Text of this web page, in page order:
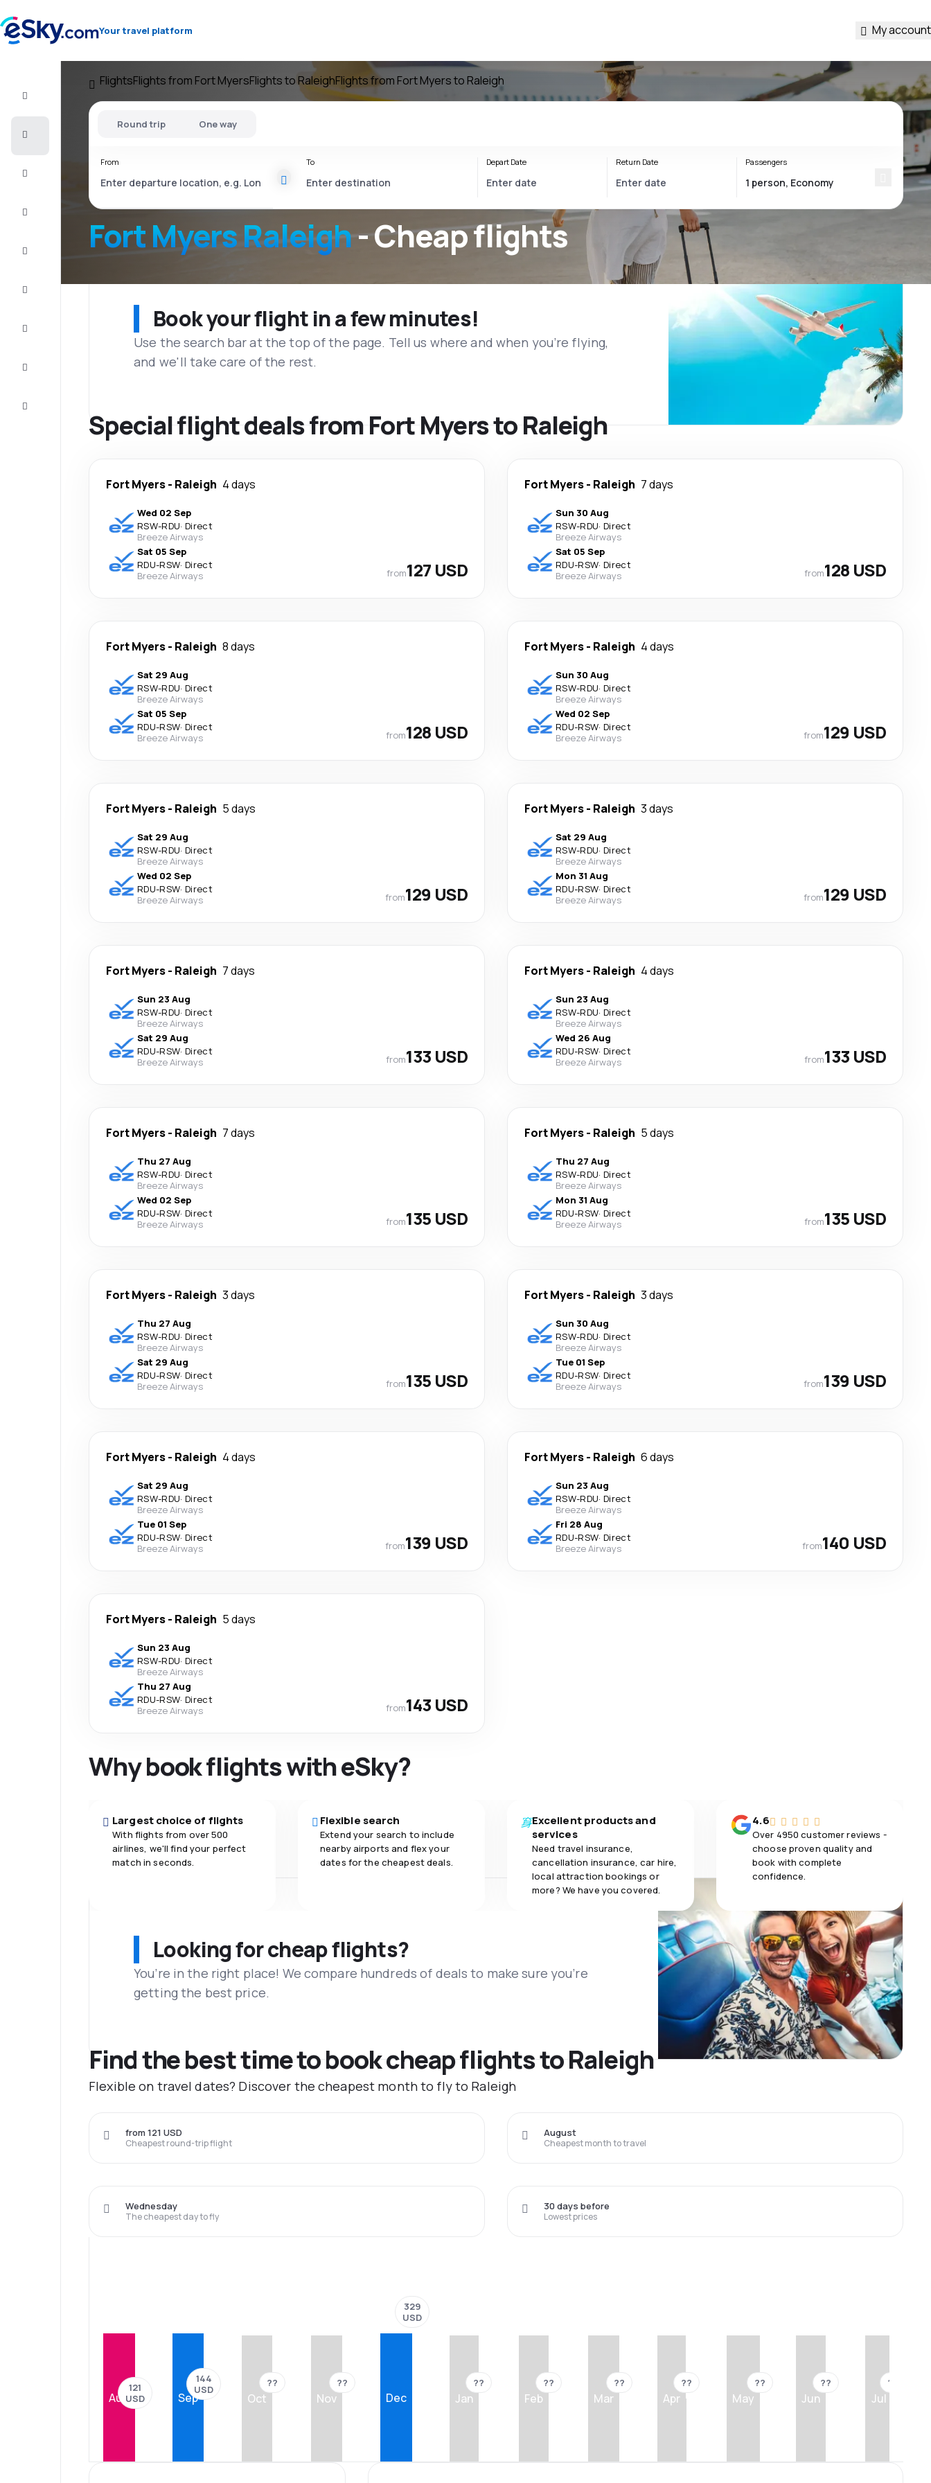
Your travel platform My account
FlightsFlights from Fort MyersFlights to RaleighFlights from Fort Myers to Raleigh
Fort Myers Raleigh- Cheap flights
Round trip One way
From To Depart Date Return Date Passengers
Book your flight in a few minutes!
Use the search bar at the top of the page. Tell us where and when you’re flying,
and we'll take care of the rest.
Special flight deals from Fort Myers to Raleigh
Fort Myers- Raleigh 4 days
Wed 02 Sep
RSW-RDU· Direct
Breeze Airways
Sat 05 Sep
RDU-RSW· Direct
Breeze Airways
from127 USD
Fort Myers- Raleigh 7 days
Sun 30 Aug
RSW-RDU· Direct
Breeze Airways
Sat 05 Sep
RDU-RSW· Direct
Breeze Airways
from128 USD
Fort Myers- Raleigh 8 days
Sat 29 Aug
RSW-RDU· Direct
Breeze Airways
Sat 05 Sep
RDU-RSW· Direct
Breeze Airways
from128 USD
Fort Myers- Raleigh 4 days
Sun 30 Aug
RSW-RDU· Direct
Breeze Airways
Wed 02 Sep
RDU-RSW· Direct
Breeze Airways
from129 USD
Fort Myers- Raleigh 5 days
Sat 29 Aug
RSW-RDU· Direct
Breeze Airways
Wed 02 Sep
RDU-RSW· Direct
Breeze Airways
from129 USD
Fort Myers- Raleigh 3 days
Sat 29 Aug
RSW-RDU· Direct
Breeze Airways
Mon 31 Aug
RDU-RSW· Direct
Breeze Airways
from129 USD
Fort Myers- Raleigh 7 days
Sun 23 Aug
RSW-RDU· Direct
Breeze Airways
Sat 29 Aug
RDU-RSW· Direct
Breeze Airways
from133 USD
Fort Myers- Raleigh 4 days
Sun 23 Aug
RSW-RDU· Direct
Breeze Airways
Wed 26 Aug
RDU-RSW· Direct
Breeze Airways
from133 USD
Fort Myers- Raleigh 7 days
Thu 27 Aug
RSW-RDU· Direct
Breeze Airways
Wed 02 Sep
RDU-RSW· Direct
Breeze Airways
from135 USD
Fort Myers- Raleigh 5 days
Thu 27 Aug
RSW-RDU· Direct
Breeze Airways
Mon 31 Aug
RDU-RSW· Direct
Breeze Airways
from135 USD
Fort Myers- Raleigh 3 days
Thu 27 Aug
RSW-RDU· Direct
Breeze Airways
Sat 29 Aug
RDU-RSW· Direct
Breeze Airways
from135 USD
Fort Myers- Raleigh 3 days
Sun 30 Aug
RSW-RDU· Direct
Breeze Airways
Tue 01 Sep
RDU-RSW· Direct
Breeze Airways
from139 USD
Fort Myers- Raleigh 4 days
Sat 29 Aug
RSW-RDU· Direct
Breeze Airways
Tue 01 Sep
RDU-RSW· Direct
Breeze Airways
from139 USD
Fort Myers- Raleigh 6 days
Sun 23 Aug
RSW-RDU· Direct
Breeze Airways
Fri 28 Aug
RDU-RSW· Direct
Breeze Airways
from140 USD
Fort Myers- Raleigh 5 days
Sun 23 Aug
RSW-RDU· Direct
Breeze Airways
Thu 27 Aug
RDU-RSW· Direct
Breeze Airways
from143 USD
Why book flights with eSky?
Largest choice of flights
With flights from over 500
airlines, we'll find your perfect
match in seconds.
Flexible search
Extend your search to include
nearby airports and flex your
dates for the cheapest deals.
Excellent products and
services
Need travel insurance,
cancellation insurance, car hire,
local attraction bookings or
more? We have you covered.
4.6
Over 4950 customer reviews -
choose proven quality and
book with complete
confidence.
Looking for cheap flights?
You’re in the right place! We compare hundreds of deals to make sure you’re
getting the best price.
Find the best time to book cheap flights to Raleigh
Flexible on travel dates? Discover the cheapest month to fly to Raleigh
Cheapest round-trip flight
from 121 USD
Cheapest month to travel
August
The cheapest day to fly
Wednesday
Lowest prices
30 days before
Aug
121
USD
Sep
144
USD
Oct
??
Nov
??
Dec
329
USD
Jan
??
Feb
??
Mar
??
Apr
??
May
??
Jun
??
Jul
??